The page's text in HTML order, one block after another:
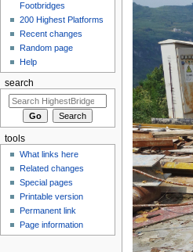
Footbridges
200 Highest Platforms
Recent changes
Random page
Help
search
tools
What links here
Related changes
Special pages
Printable version
Permanent link
Page information